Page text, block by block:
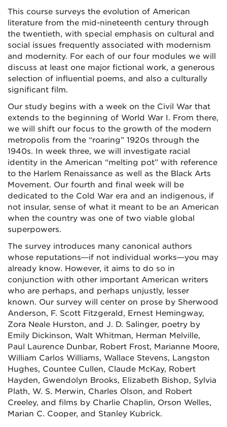
This course surveys the evolution of American
literature from the mid-nineteenth century through
the twentieth, with special emphasis on cultural and
social issues frequently associated with modernism
and modernity. For each of our four modules we will
discuss at least one major fictional work, a generous
selection of influential poems, and also a culturally
significant film.
Our study begins with a week on the Civil War that
extends to the beginning of World War I. From there,
we will shift our focus to the growth of the modern
metropolis from the “roaring” 1920s through the
1940s. In week three, we will investigate racial
identity in the American “melting pot” with reference
to the Harlem Renaissance as well as the Black Arts
Movement. Our fourth and final week will be
dedicated to the Cold War era and an indigenous, if
not insular, sense of what it meant to be an American
when the country was one of two viable global
superpowers.
The survey introduces many canonical authors
whose reputations—if not individual works—you may
already know. However, it aims to do so in
conjunction with other important American writers
who are perhaps, and perhaps unjustly, lesser
known. Our survey will center on prose by Sherwood
Anderson, F. Scott Fitzgerald, Ernest Hemingway,
Zora Neale Hurston, and J. D. Salinger, poetry by
Emily Dickinson, Walt Whitman, Herman Melville,
Paul Laurence Dunbar, Robert Frost, Marianne Moore,
William Carlos Williams, Wallace Stevens, Langston
Hughes, Countee Cullen, Claude McKay, Robert
Hayden, Gwendolyn Brooks, Elizabeth Bishop, Sylvia
Plath, W. S. Merwin, Charles Olson, and Robert
Creeley, and films by Charlie Chaplin, Orson Welles,
Marian C. Cooper, and Stanley Kubrick.